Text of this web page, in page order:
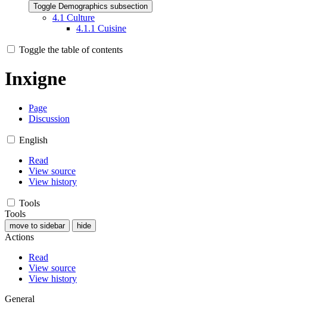
Toggle Demographics subsection
4.1 Culture
4.1.1 Cuisine
Toggle the table of contents
Inxigne
Page
Discussion
English
Read
View source
View history
Tools
Tools
move to sidebar hide
Actions
Read
View source
View history
General